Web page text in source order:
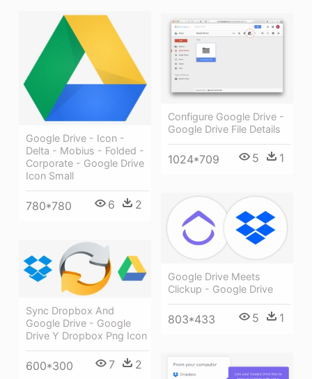
Google Drive - Icon -
Delta - Mobius - Folded -
Corporate - Google Drive
Icon Small
780*780 6 2
Configure Google Drive -
Google Drive File Details
1024*709 5 1
Google Drive Meets
Clickup - Google Drive
803*433 5 1
Sync Dropbox And
Google Drive - Google
Drive Y Dropbox Png Icon
600*300 7 2